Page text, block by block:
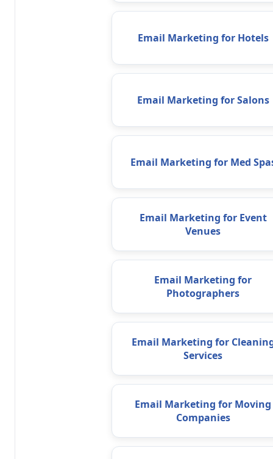
Email Marketing for Hotels
Email Marketing for Salons
Email Marketing for Med
Email Marketing for Event
Venues
Email Marketing for
Photographers
Email Marketing for
Services
Email Marketing for Moving
Companies